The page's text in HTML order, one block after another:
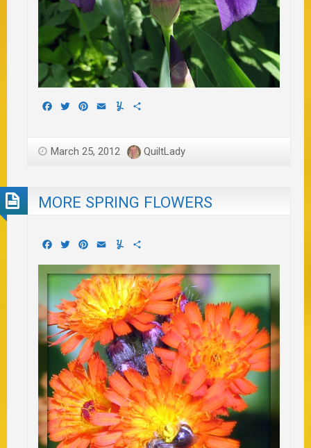
Facebook
TwitterPinterest
EmailYummly
March 25, 2012 QuiltLady
MORE SPRING FLOWERS
Facebook
TwitterPinterest
EmailYummly